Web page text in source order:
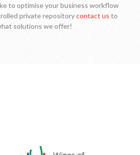
to optimise your business workflow
private repositorycontact us to
solutions we offer!